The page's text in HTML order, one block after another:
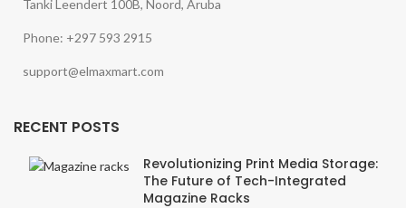
Tanki Leendert 100B, Noord, Aruba
Phone: +297 593 2915
support@elmaxmart.com
RECENT POSTS
Revolutionizing Print Media Storage:
The Future of Tech-Integrated
Magazine Racks